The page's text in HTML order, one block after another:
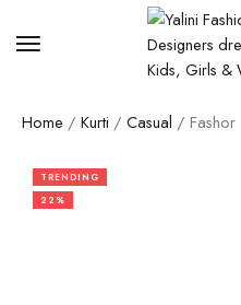
Home / Kurti / Casual / Fashor
TRENDING
22%